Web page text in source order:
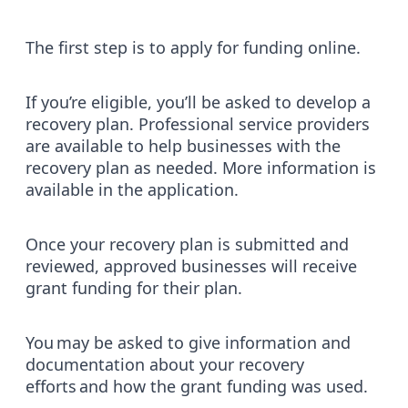
The first step is to apply for funding online.
If you’re eligible, you’ll be asked to develop a
recovery plan. Professional service providers
are available to help businesses with the
recovery plan as needed. More information is
available in the application.
Once your recovery plan is submitted and
reviewed, approved businesses will receive
grant funding for their plan.
You may be asked to give information and
documentation about your recovery
efforts and how the grant funding was used.